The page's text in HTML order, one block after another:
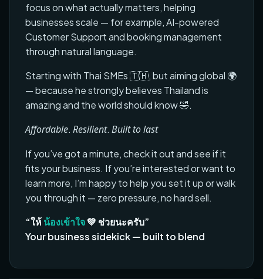
focus on what actually matters, helping
businesses scale — for example, AI-powered
Customer Support and booking management
through natural language.
Starting with Thai SMEs 🇹🇭, but aiming global 🌍
— because he strongly believes Thailand is
amazing and the world should know 🤣.
Affordable. Resilient. Built to last
If you’ve got a minute, check it out and see if it
fits your business. If you’re interested or want to
learn more, I’m happy to help you set it up or walk
you through it — zero pressure, no hard sell.
“ให้น้องเข้าใจ💚 ช่วยนะครับ”
Your business sidekick — built to blend